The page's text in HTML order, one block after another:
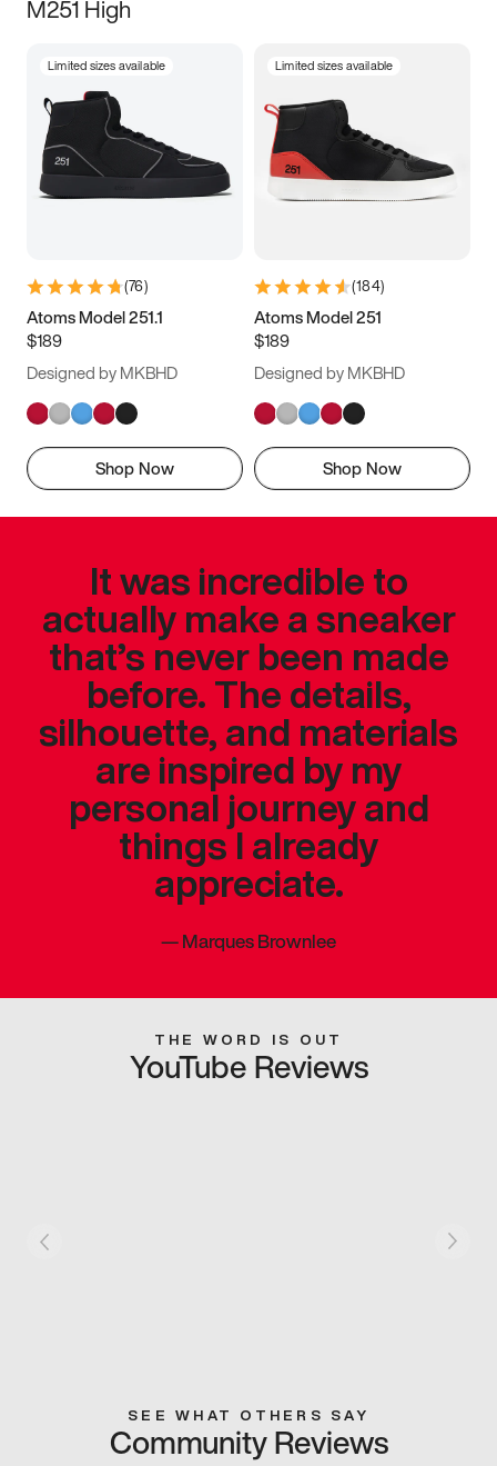
M251 High
Limited sizes available
(76)
Atoms Model 251.1
$189
Designed by MKBHD
Shop Now
Limited sizes available
(184)
Atoms Model 251
$189
Designed by MKBHD
Shop Now
It was incredible to
actually make a sneaker
that’s never been made
before. The details,
silhouette, and materials
are inspired by my
personal journey and
things I already
appreciate.
—Marques Brownlee
THE WORD IS OUT
YouTube Reviews
SEE WHAT OTHERS SAY
Community Reviews